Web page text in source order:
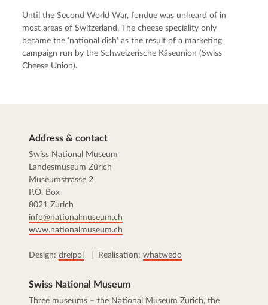
Until the Second World War, fondue was unheard of in
most areas of Switzerland. The cheese speciality only
became the ‘national dish’ as the result of a marketing
campaign run by the Schweizerische Käseunion (Swiss
Cheese Union).
Address & contact
Swiss National Museum
Landesmuseum Zürich
Museumstrasse 2
P.O. Box
8021 Zurich
info@nationalmuseum.ch
www.nationalmuseum.ch
Design: dreipol | Realisation: whatwedo
Swiss National Museum
Three museums – the National Museum Zurich, the